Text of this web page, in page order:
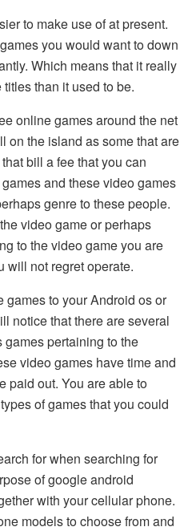
to make use of at present.
you would want to down
Which means that it really
than it used to be.
online games around the net
on the island as some that are
bill a fee that you can
and these video games
genre to these people.
video game or perhaps
to the video game you are
will not regret operate.
to your Android os or
notice that there are several
pertaining to the
video games have time and
paid out. You are able to
of games that you could
for when searching for
of google android
with your cellular phone.
models to choose from and